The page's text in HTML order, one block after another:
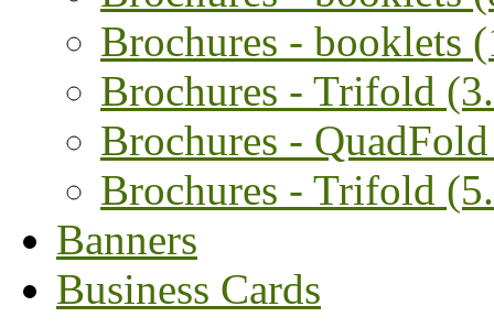
Brochures - booklets
Brochures - Trifold
Brochures -
Brochures - Trifold
Banners
Business Cards